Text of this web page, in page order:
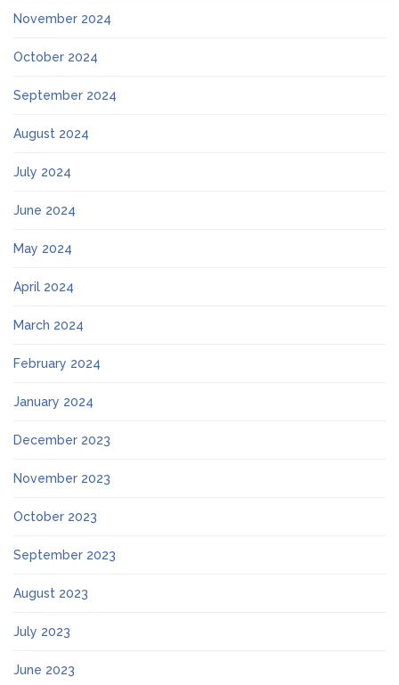
November 2024
October 2024
September 2024
August 2024
July 2024
June 2024
May 2024
April 2024
March 2024
February 2024
January 2024
December 2023
November 2023
October 2023
September 2023
August 2023
July 2023
June 2023